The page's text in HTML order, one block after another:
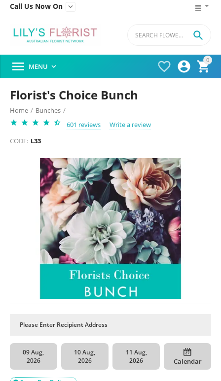
Call Us Now On 
0




 MENU 
Florist's Choice Bunch
Home / Bunches /
601 reviews
Write a review
CODE: L33
09 Aug,
2026
10 Aug,
2026
11 Aug,
2026
Calendar